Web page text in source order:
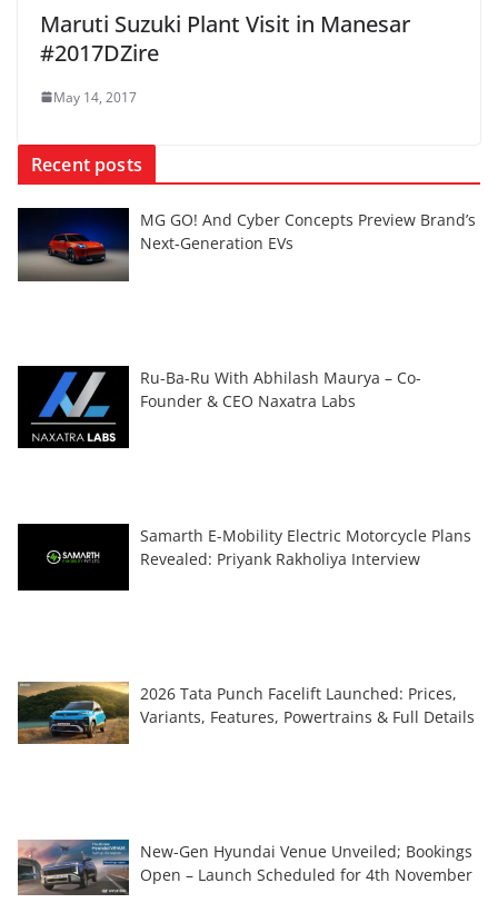
Maruti Suzuki Plant Visit in Manesar
#2017DZire
May 14, 2017
Recent posts
MG GO! And Cyber Concepts Preview Brand’s
Next-Generation EVs
Ru-Ba-Ru With Abhilash Maurya – Co-
Founder & CEO Naxatra Labs
Samarth E-Mobility Electric Motorcycle Plans
Revealed: Priyank Rakholiya Interview
2026 Tata Punch Facelift Launched: Prices,
Variants, Features, Powertrains & Full Details
New-Gen Hyundai Venue Unveiled; Bookings
Open – Launch Scheduled for 4th November